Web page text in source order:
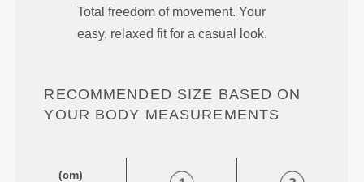
Total freedom of movement. Your
easy, relaxed fit for a casual look.
RECOMMENDED SIZE BASED ON
YOUR BODY MEASUREMENTS
(cm)